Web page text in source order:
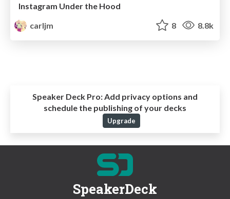
Instagram Under the Hood
carljm
8 8.8k
Speaker Deck Pro: Add privacy options and
schedule the publishing of your decks
Upgrade
SpeakerDeck